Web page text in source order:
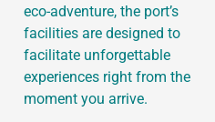
eco-adventure, the port’s
facilities are designed to
facilitate unforgettable
experiences right from the
moment you arrive.